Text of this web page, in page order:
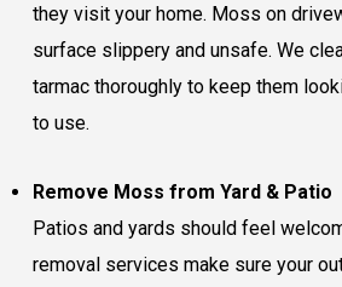
they visit your home. Moss on
surface slippery and unsafe. We
tarmac thoroughly to keep them
to use.
Remove Moss from Yard & Patio
Patios and yards should feel
removal services make sure your